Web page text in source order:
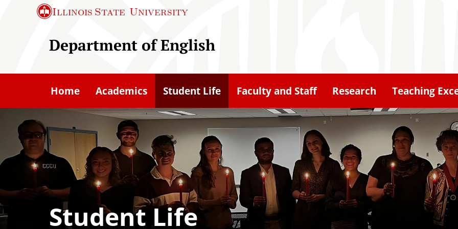
c
n
t
e
Illinois State University
Department of English
Home Academics Student Life Faculty and Staff Research Teaching
Student Life